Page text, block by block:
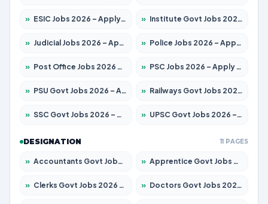
» ESIC Jobs 2026 – Apply for 216 Posts » Institute Govt Jobs 2026 – Apply for 5358 Posts
» Judicial Jobs 2026 – Apply for 1104 Posts » Police Jobs 2026 – Apply for 8326 Posts
» Post Office Jobs 2026 – Apply Online » PSC Jobs 2026 – Apply for 3079 Posts
» PSU Govt Jobs 2026 – Apply for 11098 Posts » Railways Govt Jobs 2026 – Apply for 13537 Posts
» SSC Govt Jobs 2026 – Apply for 14312 Posts » UPSC Govt Jobs 2026 – Apply for 868 Posts
DESIGNATION 11 PAGES
» Accountants Govt Jobs 2026 – Apply for 2537 Posts » Apprentice Govt Jobs 2026 – Apply for 15156 Posts
» Clerks Govt Jobs 2026 – Apply for 12151 Posts » Doctors Govt Jobs 2026 – Apply for 573 Posts